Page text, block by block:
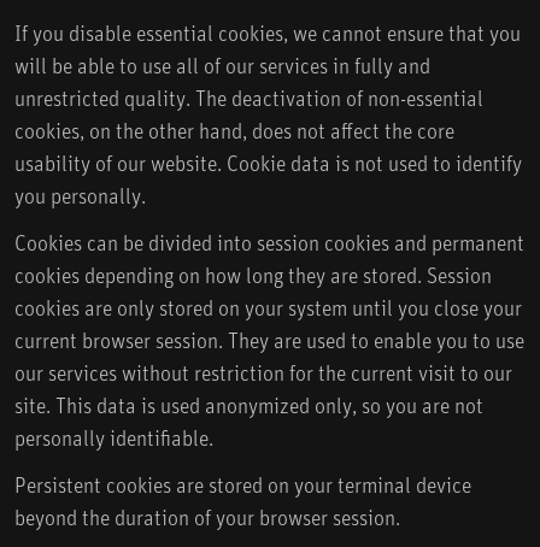
If you disable essential cookies, we cannot ensure that you
will be able to use all of our services in fully and
unrestricted quality. The deactivation of non-essential
cookies, on the other hand, does not affect the core
usability of our website. Cookie data is not used to identify
you personally.
Cookies can be divided into session cookies and permanent
cookies depending on how long they are stored. Session
cookies are only stored on your system until you close your
current browser session. They are used to enable you to use
our services without restriction for the current visit to our
site. This data is used anonymized only, so you are not
personally identifiable.
Persistent cookies are stored on your terminal device
beyond the duration of your browser session.